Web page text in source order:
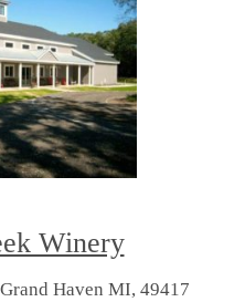
Winery
Haven MI, 49417